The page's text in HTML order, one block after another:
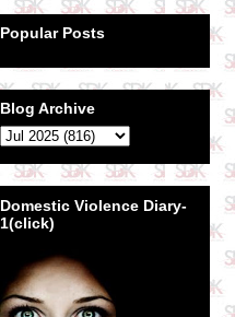
Popular Posts
Blog Archive
Domestic Violence Diary-
1(click)